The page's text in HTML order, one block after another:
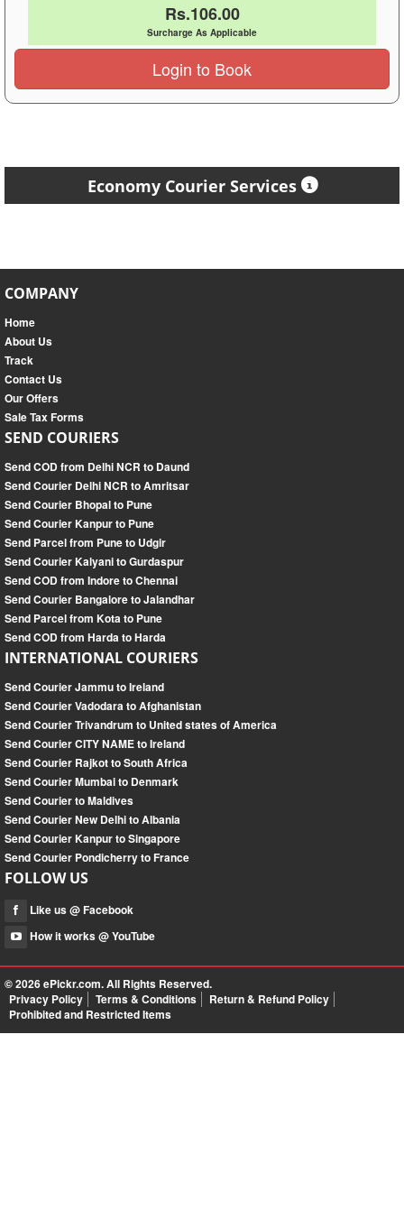
Rs.106.00
Surcharge As Applicable
Login to Book
Economy Courier Services
COMPANY
Home
About Us
Track
Contact Us
Our Offers
Sale Tax Forms
SEND COURIERS
Send COD from Delhi NCR to Daund
Send Courier Delhi NCR to Amritsar
Send Courier Bhopal to Pune
Send Courier Kanpur to Pune
Send Parcel from Pune to Udgir
Send Courier Kalyani to Gurdaspur
Send COD from Indore to Chennai
Send Courier Bangalore to Jalandhar
Send Parcel from Kota to Pune
Send COD from Harda to Harda
INTERNATIONAL COURIERS
Send Courier Jammu to Ireland
Send Courier Vadodara to Afghanistan
Send Courier Trivandrum to United states of America
Send Courier CITY NAME to Ireland
Send Courier Rajkot to South Africa
Send Courier Mumbai to Denmark
Send Courier to Maldives
Send Courier New Delhi to Albania
Send Courier Kanpur to Singapore
Send Courier Pondicherry to France
FOLLOW US
Like us @ Facebook
How it works @ YouTube
© 2026ePickr.com. All Rights Reserved.
Privacy Policy
Terms & Conditions
Return & Refund Policy
Prohibited and Restricted Items